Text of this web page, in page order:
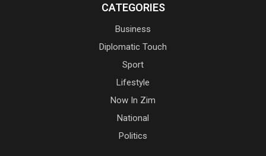
CATEGORIES
Business
Diplomatic Touch
Sport
Lifestyle
Now In Zim
National
Politics